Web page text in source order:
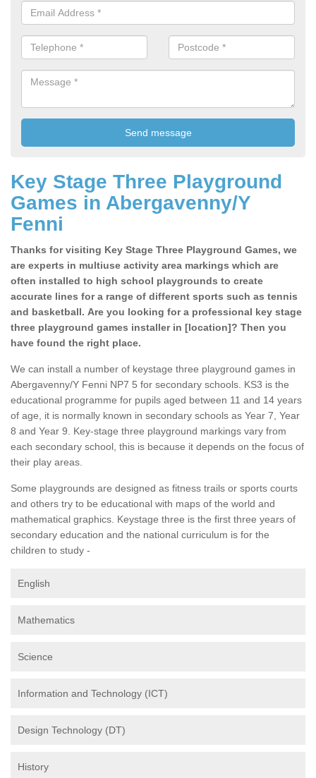
Key Stage Three Playground
Games in Abergavenny/Y
Fenni
Thanks for visiting Key Stage Three Playground Games, we
are experts in multiuse activity area markings which are
often installed to high school playgrounds to create
accurate lines for a range of different sports such as tennis
and basketball. Are you looking for a professional key stage
three playground games installer in [location]? Then you
have found the right place.
We can install a number of keystage three playground games in
Abergavenny/Y Fenni NP7 5 for secondary schools. KS3 is the
educational programme for pupils aged between 11 and 14 years
of age, it is normally known in secondary schools as Year 7, Year
8 and Year 9. Key-stage three playground markings vary from
each secondary school, this is because it depends on the focus of
their play areas.
Some playgrounds are designed as fitness trails or sports courts
and others try to be educational with maps of the world and
mathematical graphics. Keystage three is the first three years of
secondary education and the national curriculum is for the
children to study -
English
Mathematics
Science
Information and Technology (ICT)
Design Technology (DT)
History